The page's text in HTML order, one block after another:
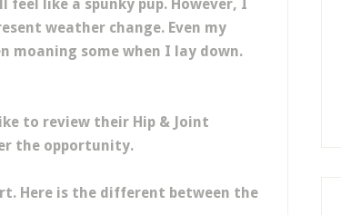
like a spunky pup. However, I
weather change. Even my
moaning some when I lay down.
to review their Hip & Joint
the opportunity.
Here is the different between the